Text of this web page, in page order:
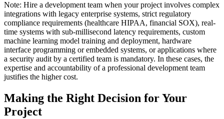
Note: Hire a development team when your project involves complex
integrations with legacy enterprise systems, strict regulatory
compliance requirements (healthcare HIPAA, financial SOX), real-
time systems with sub-millisecond latency requirements, custom
machine learning model training and deployment, hardware
interface programming or embedded systems, or applications where
a security audit by a certified team is mandatory. In these cases, the
expertise and accountability of a professional development team
justifies the higher cost.
Making the Right Decision for Your
Project